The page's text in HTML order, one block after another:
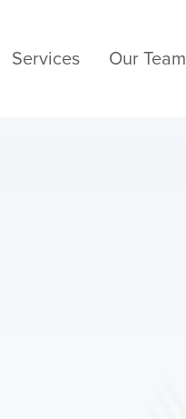
Services Our Team